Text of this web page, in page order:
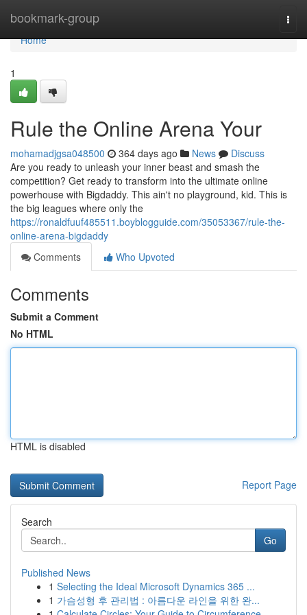
bookmark-group
Home
Home
1
Rule the Online Arena Your
mohamadjgsa048500 364 days ago News
Discuss
Are you ready to unleash your inner beast and smash the
competition? Get ready to transform into the ultimate online
powerhouse with Bigdaddy. This ain't no playground, kid. This is
the big leagues where only the
https://ronaldfuuf485511.boyblogguide.com/35053367/rule-the-
online-arena-bigdaddy
Comments
Who Upvoted
Comments
Submit a Comment
No HTML
HTML is disabled
Report Page
Search
Go
Published News
1 Selecting the Ideal Microsoft Dynamics 365 ...
1 가슴성형 후 관리법 : 아름다운 라인을 위한 완...